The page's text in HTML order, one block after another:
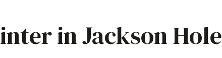
in Jackson Hole